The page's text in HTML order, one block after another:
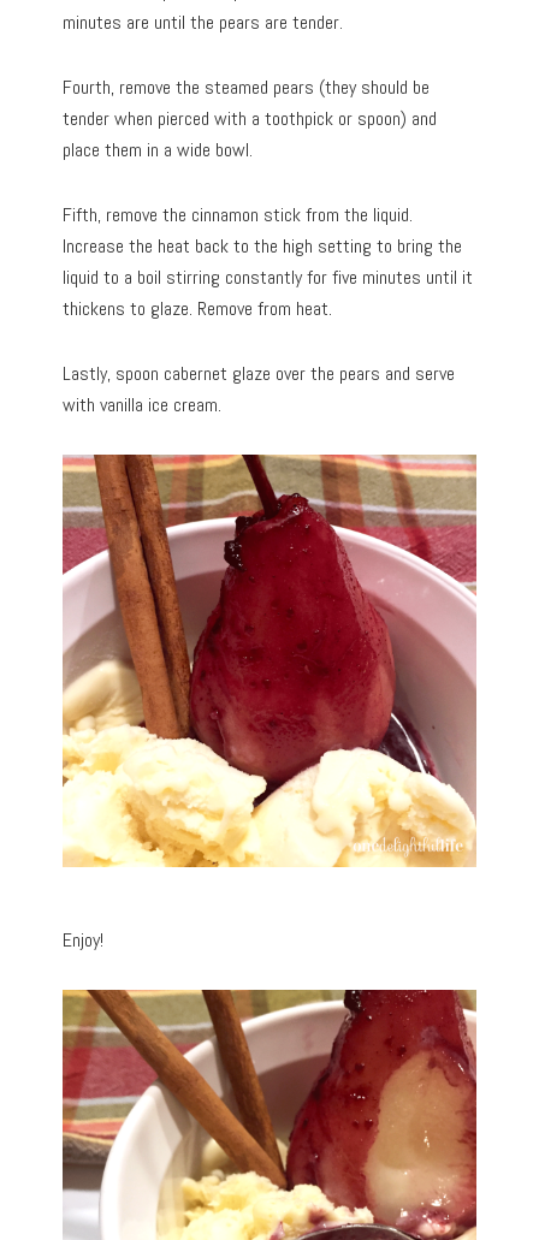
minutes are until the pears are tender.
Fourth, remove the steamed pears (they should be
tender when pierced with a toothpick or spoon) and
place them in a wide bowl.
Fifth, remove the cinnamon stick from the liquid.
Increase the heat back to the high setting to bring the
liquid to a boil stirring constantly for five minutes until it
thickens to glaze. Remove from heat.
Lastly, spoon cabernet glaze over the pears and serve
with vanilla ice cream.
Enjoy!